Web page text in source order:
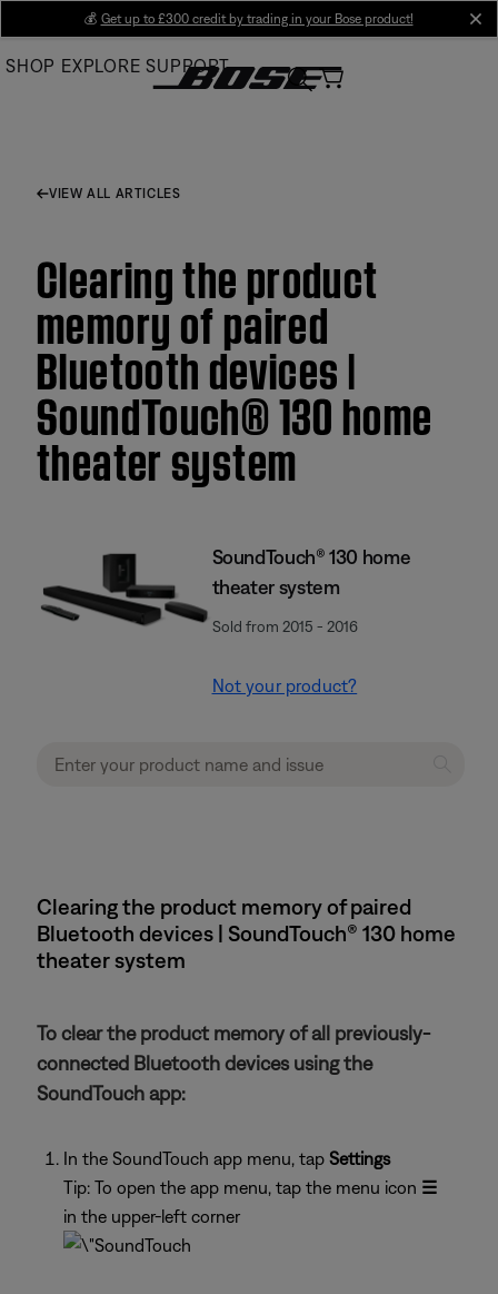
Main
💰 Get up to £300 credit by trading in your Bose product!
SHOP EXPLORE SUPPORT
VIEW ALL ARTICLES
Clearing the product
memory of paired
Bluetooth devices |
SoundTouch® 130 home
theater system
SoundTouch® 130 home
theater system
Sold from 2015 - 2016
Not your product?
Clearing the product memory of paired
Bluetooth devices | SoundTouch® 130 home
theater system
To clear the product memory of all previously-
connected Bluetooth devices using the
SoundTouch app:
In the SoundTouch app menu, tap Settings
Tip: To open the app menu, tap the menu icon ☰
in the upper-left corner